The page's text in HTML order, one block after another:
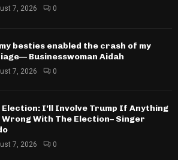
7, 2026 0
besties enabled the crash of my
Businesswoman Aidah
7, 2026 0
Election: I’ll Involve Trump If Anything
Wrong With The Election– Singer
7, 2026 0